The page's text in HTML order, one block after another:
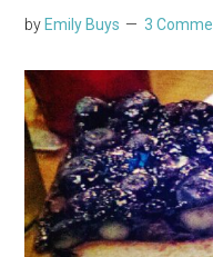
by Emily Buys 3